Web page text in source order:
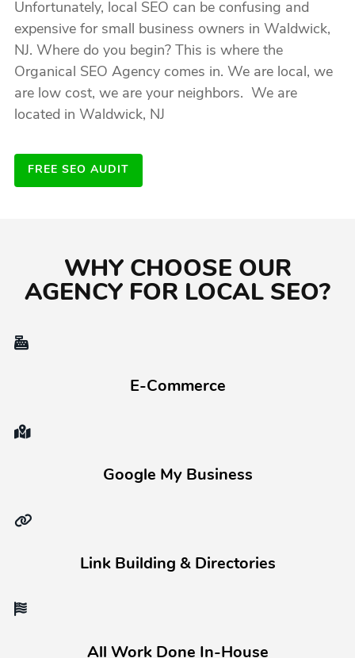
Unfortunately, local SEO can be confusing and
expensive for small business owners in Waldwick,
NJ. Where do you begin? This is where the
Organical SEO Agency comes in. We are local, we
are low cost, we are your neighbors. We are
located in Waldwick, NJ
FREE SEO AUDIT
WHY CHOOSE OUR
AGENCY FOR LOCAL SEO?
E-Commerce
Google My Business
Link Building & Directories
All Work Done In-House